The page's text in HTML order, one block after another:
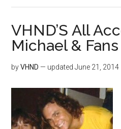
VHND’S All
Michael & Fans
byVHND — updatedJune 21, 2014